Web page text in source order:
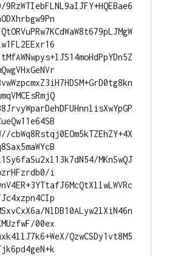
9RzWTIebFLNL9aIJFY+HQEBae6
cbWq8Rstqj0EOm5kTZEhZY+4X
MKnSwQJ
i
NlDB10ALyw2lXiN46n
00ex
QzwCSDy1vt8M5